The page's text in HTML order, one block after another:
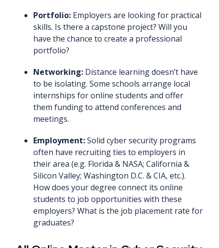
Portfolio: Employers are looking for practical
skills. Is there a capstone project? Will you
have the chance to create a professional
portfolio?
Networking: Distance learning doesn’t have
to be isolating. Some schools arrange local
internships for online students and offer
them funding to attend conferences and
meetings.
Employment:Solid cyber security programs
often have recruiting ties to employers in
their area (e.g. Florida & NASA; California &
Silicon Valley; Washington D.C. & CIA, etc.).
How does your degree connect its online
students to job opportunities with these
employers? What is the job placement rate for
graduates?